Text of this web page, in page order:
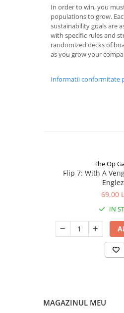
In order to win, you
populations to grow.
sustainability goals are
with specific rules and
randomized decks of
as you grow your
Informatii conformitate
The Op
Flip 7: With A
69,00
IN
MAGAZINUL MEU